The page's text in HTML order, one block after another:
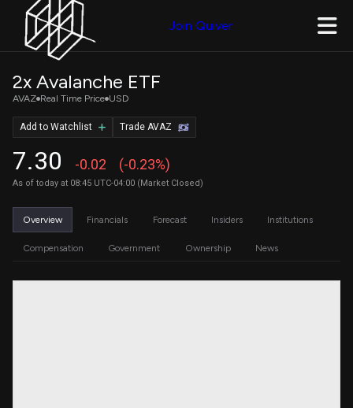
Join Quiver
2x Avalanche ETF
AVAZ Real Time Price USD
7.30 -0.02 (-0.23%)
As of today at 08:45 UTC-04:00 (Market Closed)
Trade AVAZ
Add to Watchlist
Overview Financials Forecast Insiders Institutions
Compensation Government Ownership News